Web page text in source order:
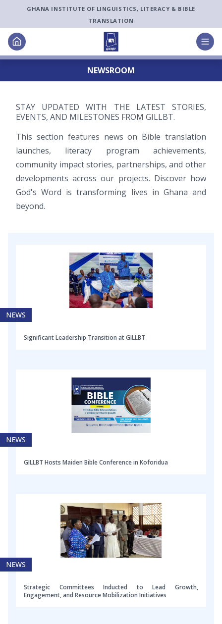
GHANA INSTITUTE OF LINGUISTICS, LITERACY & BIBLE
TRANSLATION
NEWSROOM
STAY UPDATED WITH THE LATEST STORIES,
EVENTS, AND MILESTONES FROM GILLBT.
This section features news on Bible translation
launches, literacy program achievements,
community impact stories, partnerships, and other
developments across our projects. Discover how
God's Word is transforming lives in Ghana and
beyond.
NEWS
Significant Leadership Transition at GILLBT
NEWS
GILLBT Hosts Maiden Bible Conference in Koforidua
NEWS
Strategic Committees Inducted to Lead Growth,
Engagement, and Resource Mobilization Initiatives